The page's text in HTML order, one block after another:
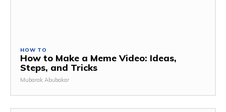
HOW TO
How to Make a Meme Video: Ideas,
Steps, and Tricks
Mubarak Abubakar